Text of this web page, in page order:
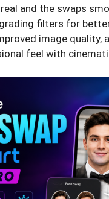
and the swaps
filters for
image quality,
feel with